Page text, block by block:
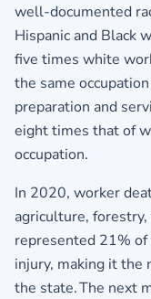
well‐documented
Hispanic and Black
five times white
the same
preparation and
eight times that of
occupation.
In 2020, worker
agriculture,
represented 21%
injury, making it the
the state. The next